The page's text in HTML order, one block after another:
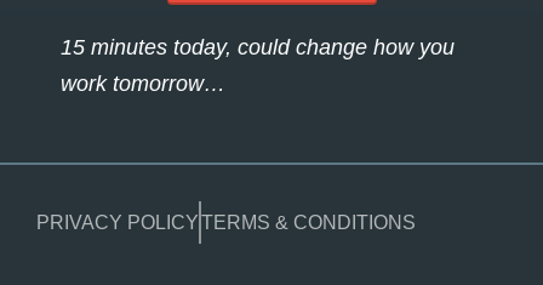
15 minutes today, could change how you
work tomorrow…
PRIVACY POLICYTERMS & CONDITIONS